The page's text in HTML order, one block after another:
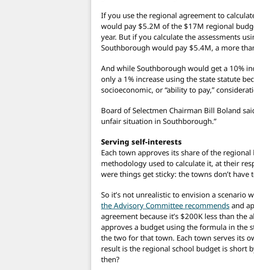
If you use the regional agreement to
would pay $5.2M of the $17M regional
year. But if you calculate the assessments
Southborough would pay $5.4M, a more
And while Southborough would get a 10%
only a 1% increase using the state statute
socioeconomic, or “ability to pay,”
Board of Selectmen Chairman Bill Boland
unfair situation in Southborough.”
Serving self-interests
Each town approves its share of the
methodology used to calculate it, at their
were things get sticky: the towns don’t have
So it’s not unrealistic to envision a scenario
the Advisory Committee recommends and
agreement because it’s $200K less than
approves a budget using the formula in the
the two for that town. Each town serves its
result is the regional school budget is short
then?